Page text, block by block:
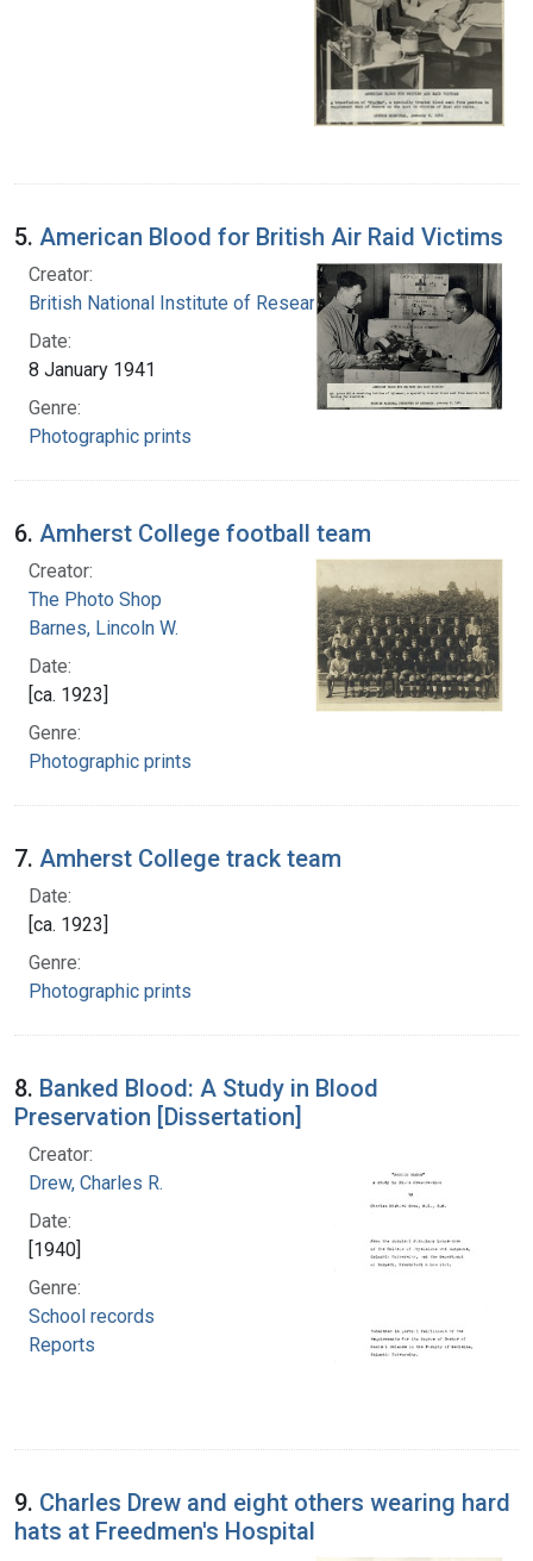
5. American Blood for British Air Raid Victims
Creator:
British National Institute of Research
Date:
8 January 1941
Genre:
Photographic prints
6. Amherst College football team
Creator:
The Photo Shop
Barnes, Lincoln W.
Date:
[ca. 1923]
Genre:
Photographic prints
7. Amherst College track team
Date:
[ca. 1923]
Genre:
Photographic prints
8. Banked Blood: A Study in Blood
Preservation [Dissertation]
Creator:
Drew, Charles R.
Date:
[1940]
Genre:
School records
Reports
9. Charles Drew and eight others wearing hard
hats at Freedmen's Hospital